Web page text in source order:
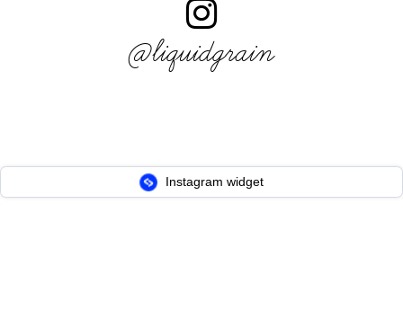
@liquidgrain
Instagram widget